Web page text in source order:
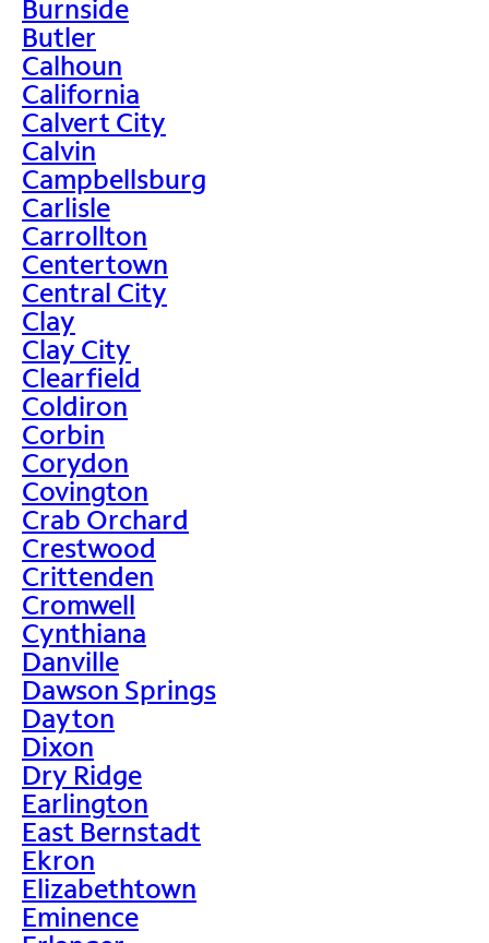
Burnside
Butler
Calhoun
California
Calvert City
Calvin
Campbellsburg
Carlisle
Carrollton
Centertown
Central City
Clay
Clay City
Clearfield
Coldiron
Corbin
Corydon
Covington
Crab Orchard
Crestwood
Crittenden
Cromwell
Cynthiana
Danville
Dawson Springs
Dayton
Dixon
Dry Ridge
Earlington
East Bernstadt
Ekron
Elizabethtown
Eminence